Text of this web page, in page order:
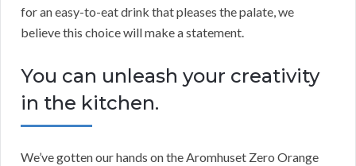
for an easy-to-eat drink that pleases the palate, we
believe this choice will make a statement.
You can unleash your creativity
in the kitchen.
We’ve gotten our hands on the Aromhuset Zero Orange